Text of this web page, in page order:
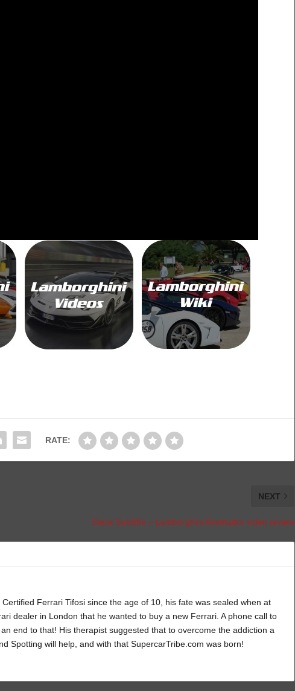
RATE:
NEXT
Steve Sutcliffe – Lamborghini Aventador video review
Ferrari Tifosi since the age of 10, his fate was sealed when at
dealer in London that he wanted to buy a new Ferrari. A phone call to
end to that! His therapist suggested that to overcome the addiction a
Spotting will help, and with that SupercarTribe.com was born!